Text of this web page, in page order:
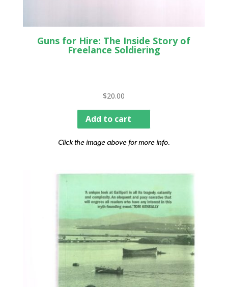
Guns for Hire: The Inside Story of
Freelance Soldiering
$20.00
Add to cart
Click the image above for more info.